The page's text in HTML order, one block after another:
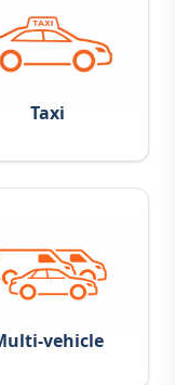
Taxi
vehicle